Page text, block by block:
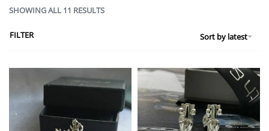
SHOWING ALL 11 RESULTS
Sort by latest
FILTER